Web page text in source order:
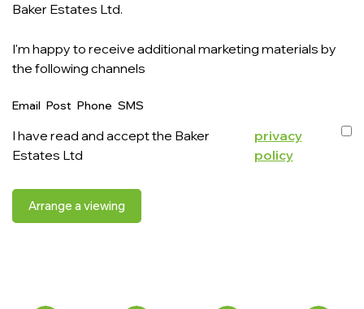
Baker Estates Ltd.
I'm happy to receive additional marketing materials by
the following channels
Email Post Phone SMS
I have read and accept the Baker
Estates Ltd
privacy
policy
Arrange a viewing